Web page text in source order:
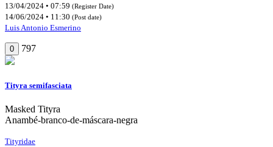
13/04/2024 • 07:59 (Register Date)
14/06/2024 • 11:30 (Post date)
Luis Antonio Esmerino
0 797
Tityra semifasciata
Masked Tityra
Anambé-branco-de-máscara-negra
Tityridae